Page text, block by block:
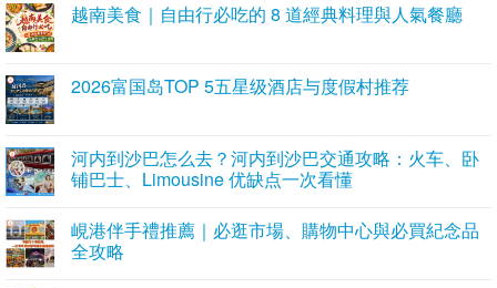
越南美食｜自由行必吃的 8 道經典料理與人氣餐廳
2026富国岛TOP 5五星级酒店与度假村推荐
河内到沙巴怎么去？河内到沙巴交通攻略：火车、卧
铺巴士、Limousine 优缺点一次看懂
峴港伴手禮推薦｜必逛市場、購物中心與必買紀念品
全攻略